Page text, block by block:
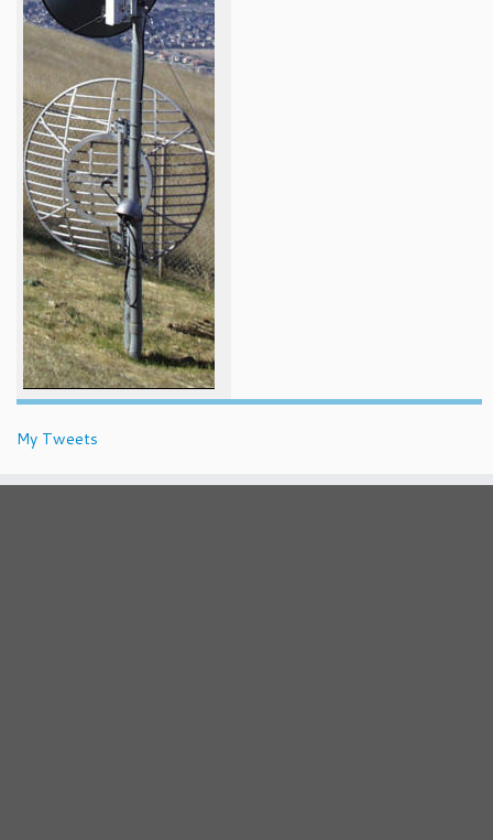
My Tweets